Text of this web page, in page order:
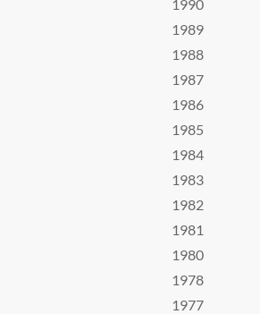
1990
1989
1988
1987
1986
1985
1984
1983
1982
1981
1980
1978
1977